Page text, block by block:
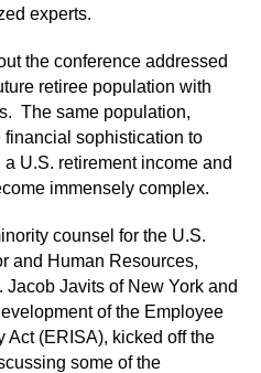
experts.
the conference addressed
retiree population with
The same population,
financial sophistication to
U.S. retirement income and
immensely complex.
counsel for the U.S.
and Human Resources,
Jacob Javits of New York and
of the Employee
Act (ERISA), kicked off the
some of the